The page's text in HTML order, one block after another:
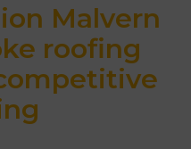
Malvern
roofing